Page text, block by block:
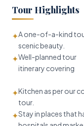
Tour Highlights
✦A one-of-a-kind
scenic beauty.
✦Well-planned tour
itinerary covering
✦Kitchen as per our
tour.
✦Stay in places that